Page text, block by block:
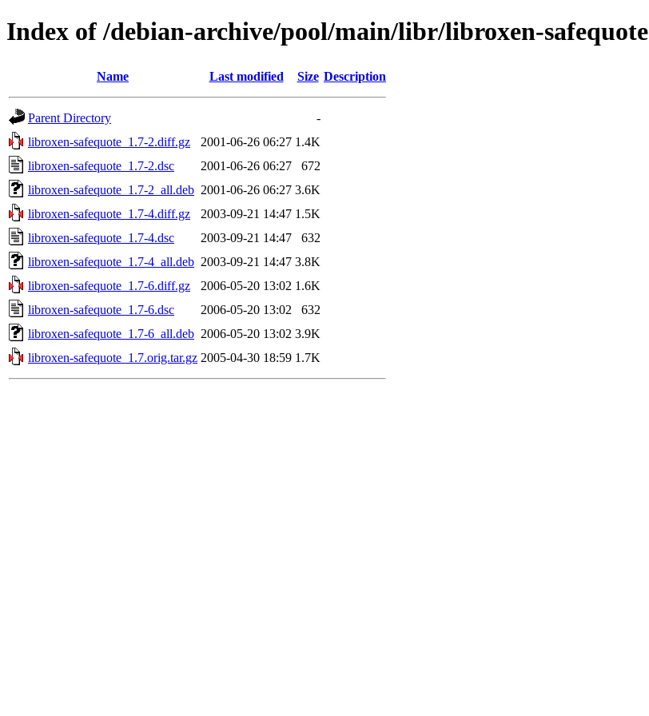
Index of /debian-archive/pool/main/libr/libroxen-safequote
Name Last modified Size Description
Parent Directory
-
libroxen-safequote_1.7-2.diff.gz
2001-06-26 06:27 1.4K
libroxen-safequote_1.7-2.dsc
2001-06-26 06:27
672
libroxen-safequote_1.7-2_all.deb 2001-06-26 06:27 3.6K
libroxen-safequote_1.7-4.diff.gz
2003-09-21 14:47 1.5K
libroxen-safequote_1.7-4.dsc
2003-09-21 14:47
632
libroxen-safequote_1.7-4_all.deb 2003-09-21 14:47 3.8K
libroxen-safequote_1.7-6.diff.gz
2006-05-20 13:02 1.6K
libroxen-safequote_1.7-6.dsc
2006-05-20 13:02
632
libroxen-safequote_1.7-6_all.deb 2006-05-20 13:02 3.9K
libroxen-safequote_1.7.orig.tar.gz 2005-04-30 18:59 1.7K